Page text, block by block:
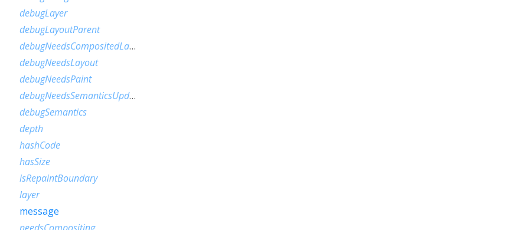
debugLayer
debugLayoutParent
debugNeedsCompositedLayerUpdate
debugNeedsLayout
debugNeedsPaint
debugNeedsSemanticsUpdate
debugSemantics
depth
hashCode
hasSize
isRepaintBoundary
layer
message